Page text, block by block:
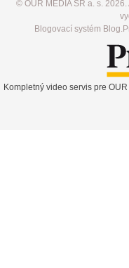
© OUR MEDIA SR a. s.
Blogovací systém
Kompletný video servis pre